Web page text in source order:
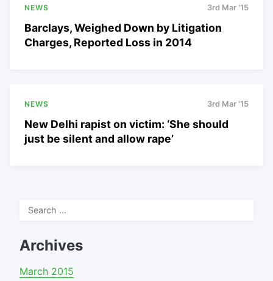
NEWS 3rd Mar '15
Barclays, Weighed Down by Litigation
Charges, Reported Loss in 2014
NEWS 3rd Mar '15
New Delhi rapist on victim: ‘She should
just be silent and allow rape’
Search
Archives
March 2015